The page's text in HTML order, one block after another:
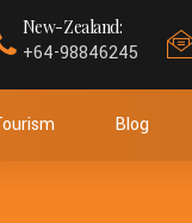
New-Zealand:
+64-98846245
Blog